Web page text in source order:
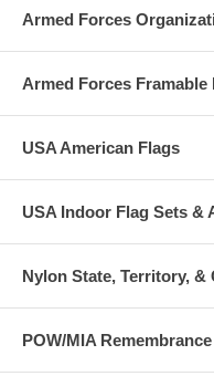
Armed Forces
Armed Forces
USA American Flags
USA Indoor Flag Sets &
Nylon State, Territory, &
POW/MIA